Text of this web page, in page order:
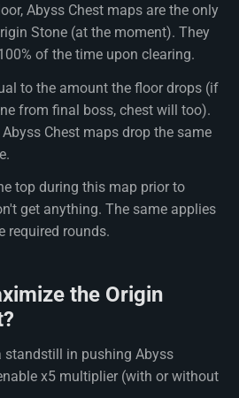
Abyss Chest maps are the only
Stone (at the moment). They
of the time upon clearing.
to the amount the floor drops (if
from final boss, chest will too).
Abyss Chest maps drop the same
top during this map prior to
get anything. The same applies
required rounds.
the Origin
standstill in pushing Abyss
x5 multiplier (with or without